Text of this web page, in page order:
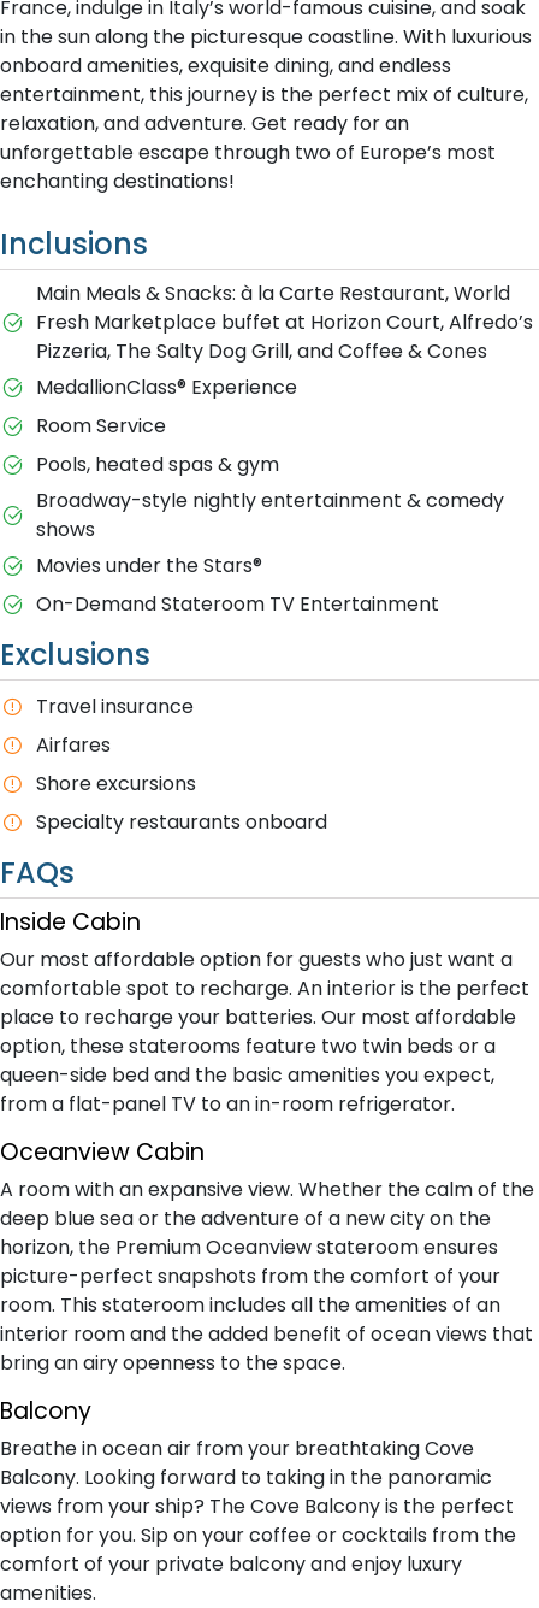
France, indulge in Italy’s world-famous cuisine, and soak
in the sun along the picturesque coastline. With luxurious
onboard amenities, exquisite dining, and endless
entertainment, this journey is the perfect mix of culture,
relaxation, and adventure. Get ready for an
unforgettable escape through two of Europe’s most
enchanting destinations!
Inclusions
Main Meals & Snacks: à la Carte Restaurant, World
Fresh Marketplace buffet at Horizon Court, Alfredo’s
Pizzeria, The Salty Dog Grill, and Coffee & Cones
MedallionClass® Experience
Room Service
Pools, heated spas & gym
Broadway-style nightly entertainment & comedy
shows
M​ovies under the Stars®
On-Demand Stateroom TV Entertainment
Exclusions
T​ravel insurance
Airfares
Shore excursions
Specialty restaurants onboard
FAQs
Inside Cabin
Our most affordable option for guests who just want a
comfortable spot to recharge. An interior is the perfect
place to recharge your batteries. Our most affordable
option, these staterooms feature two twin beds or a
queen-side bed and the basic amenities you expect,
from a flat-panel TV to an in-room refrigerator.
Oceanview Cabin
A room with an expansive view. Whether the calm of the
deep blue sea or the adventure of a new city on the
horizon, the Premium Oceanview stateroom ensures
picture-perfect snapshots from the comfort of your
room. This stateroom includes all the amenities of an
interior room and the added benefit of ocean views that
bring an airy openness to the space.
Balcony
Breathe in ocean air from your breathtaking Cove
Balcony. Looking forward to taking in the panoramic
views from your ship? The Cove Balcony is the perfect
option for you. Sip on your coffee or cocktails from the
comfort of your private balcony and enjoy luxury
amenities.